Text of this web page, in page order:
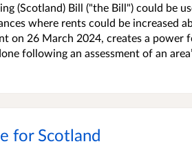
(Scotland) Bill ("the Bill") could be
where rents could be increased
on 26 March 2024, creates a power
following an assessment of an
for Scotland